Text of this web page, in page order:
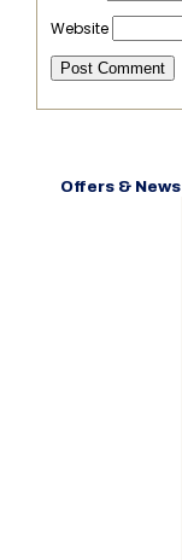
Website
Offers & News